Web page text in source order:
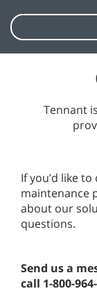
Tennant
If you’d like
maintenance
about our
questions.
Send us a
call 1-800-